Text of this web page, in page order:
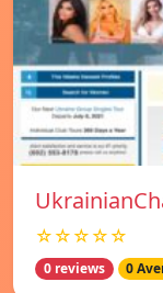
☆☆☆☆☆
0 reviews 0